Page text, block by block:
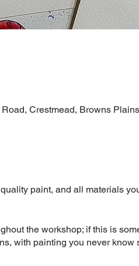
Crestmead, Browns
paint, and all materials
the workshop; if this is
with painting you never know